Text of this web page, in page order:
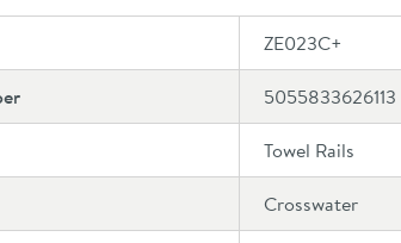
ZE023C+
5055833626113
Towel Rails
Crosswater